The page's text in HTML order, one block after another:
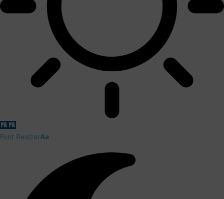
Font ResizerAa